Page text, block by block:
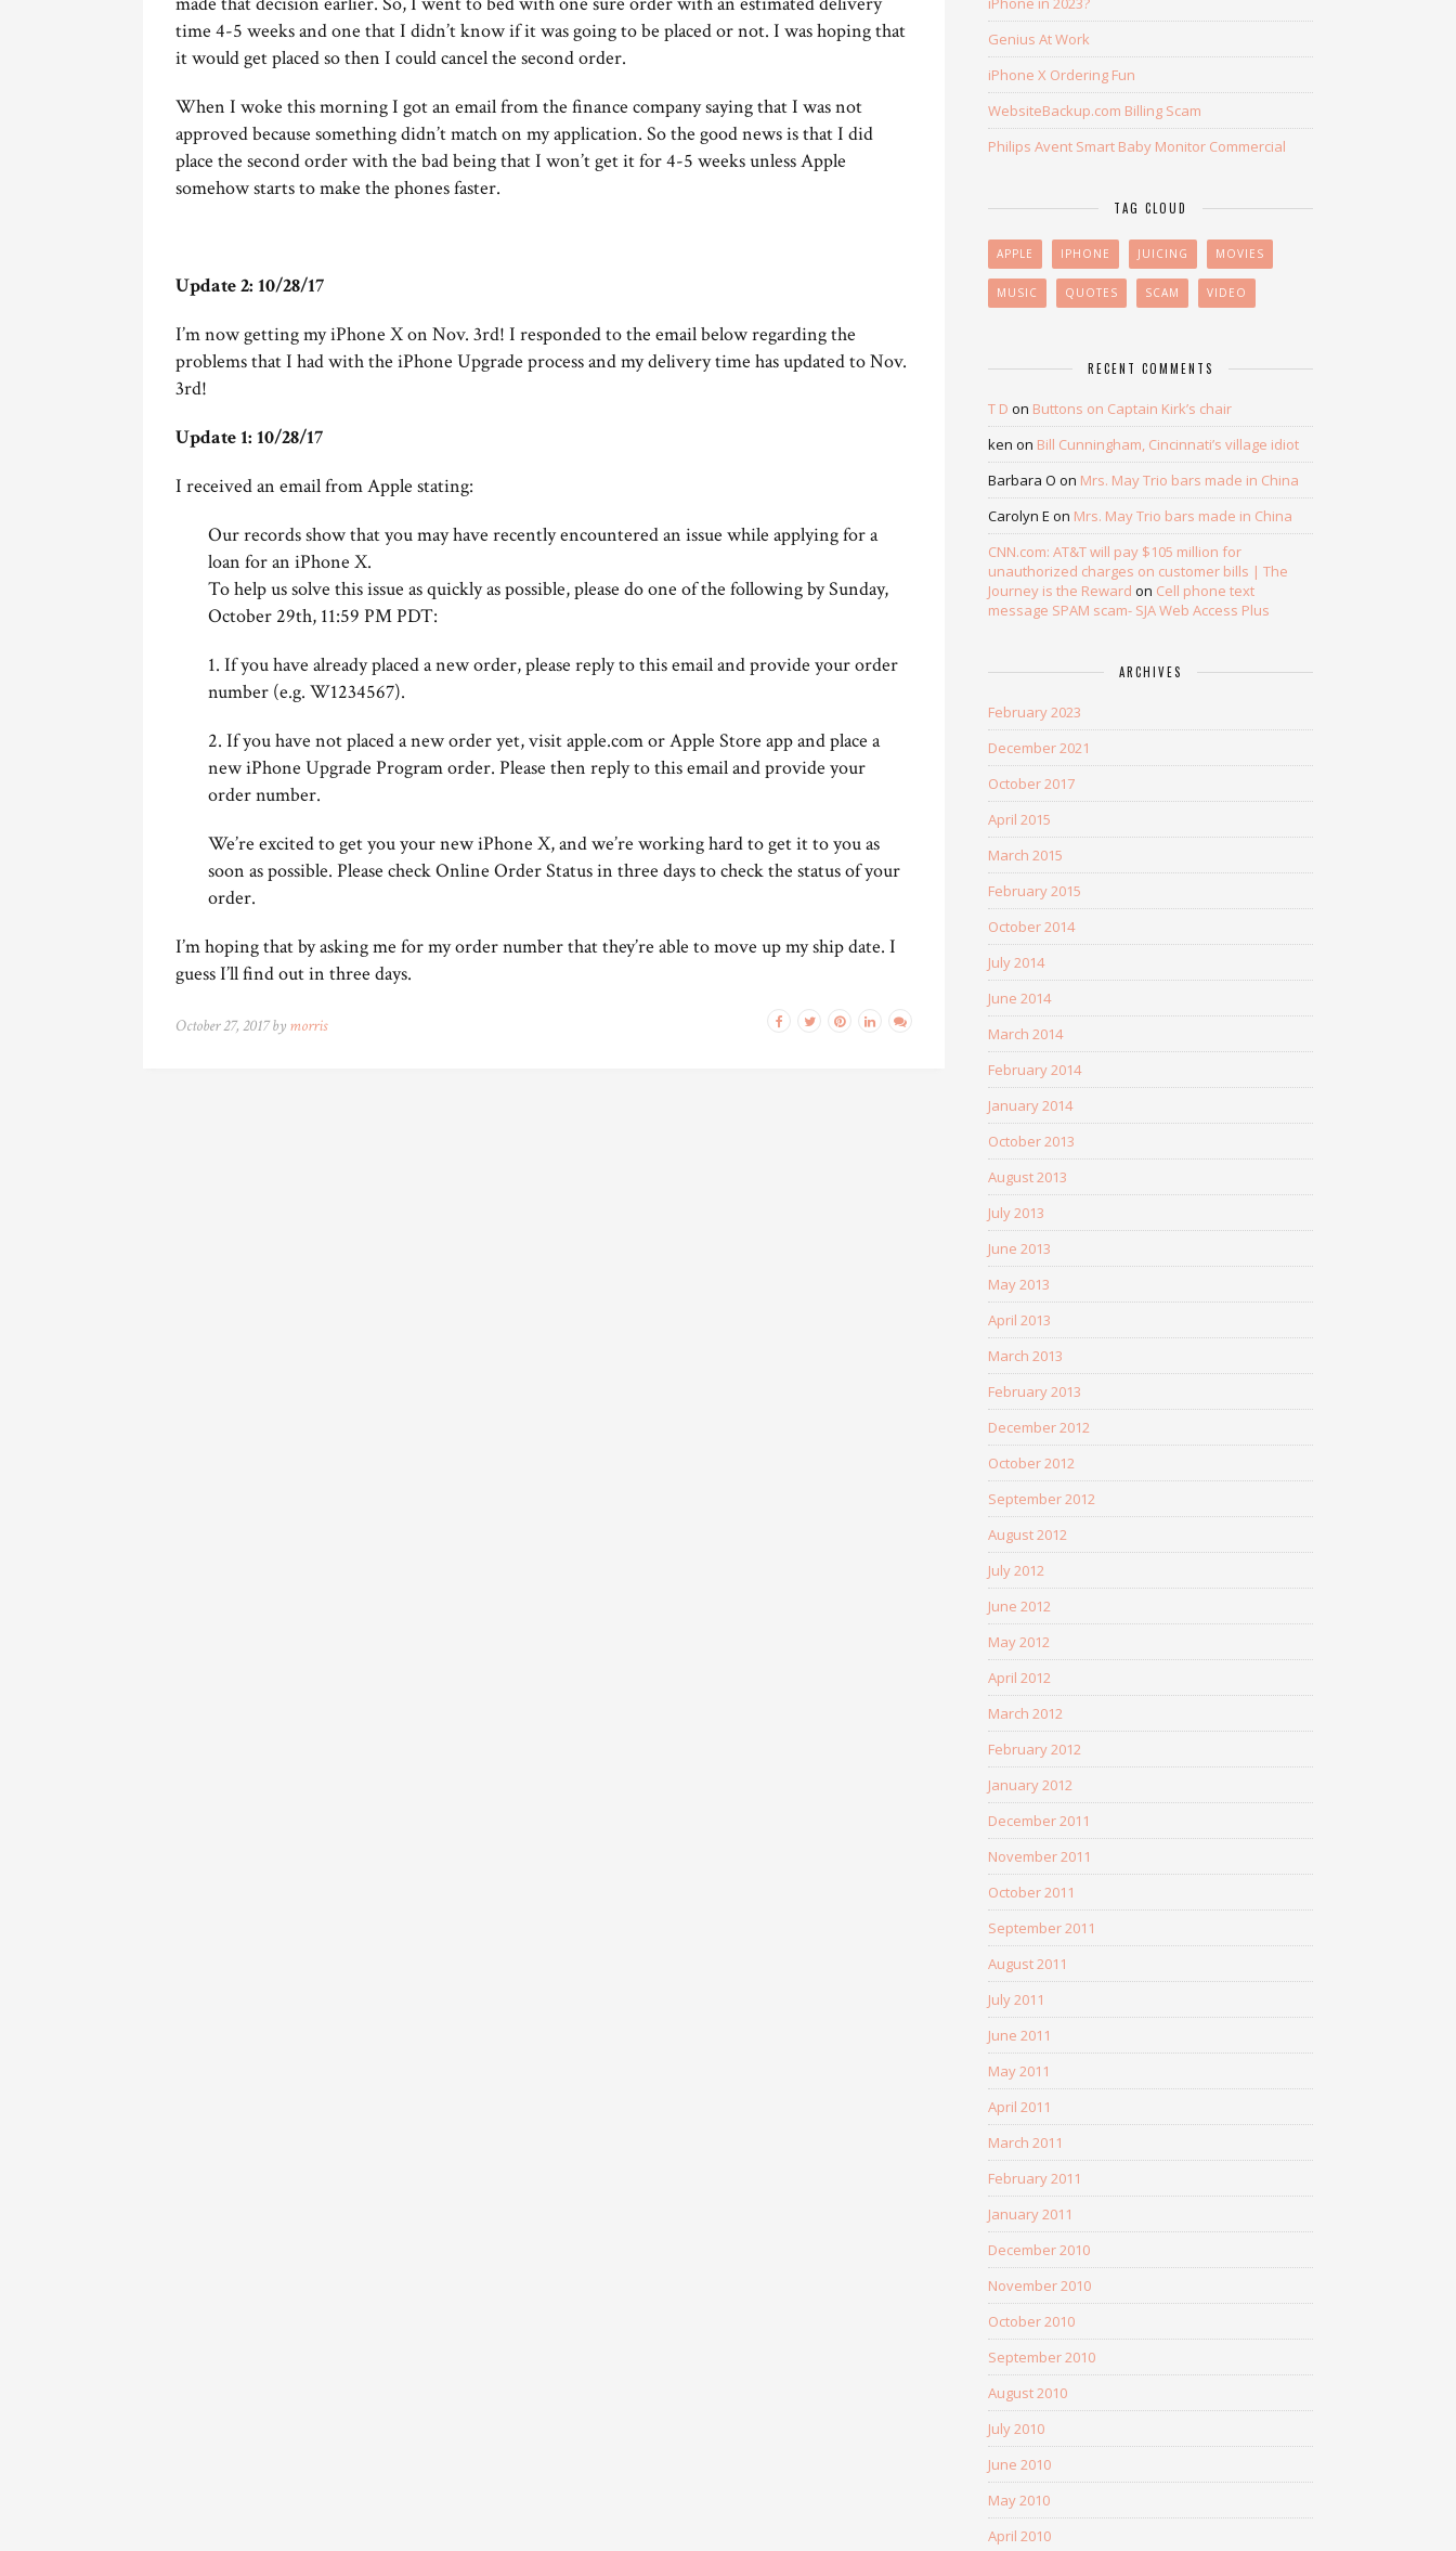
time 4-5 weeks and one that I didn’t know if it was going to be placed or not. I was hoping that
it would get placed so then I could cancel the second order.
When I woke this morning I got an email from the finance company saying that I was not
approved because something didn’t match on my application. So the good news is that I did
place the second order with the bad being that I won’t get it for 4-5 weeks unless Apple
somehow starts to make the phones faster.
Update 2: 10/28/17
I’m now getting my iPhone X on Nov. 3rd! I responded to the email below regarding the
problems that I had with the iPhone Upgrade process and my delivery time has updated to Nov.
3rd!
Update 1: 10/28/17
I received an email from Apple stating:
Our records show that you may have recently encountered an issue while applying for a
loan for an iPhone X.
To help us solve this issue as quickly as possible, please do one of the following by Sunday,
October 29th, 11:59 PM PDT:
1. If you have already placed a new order, please reply to this email and provide your order
number (e.g. W1234567).
2. If you have not placed a new order yet, visit apple.com or Apple Store app and place a
new iPhone Upgrade Program order. Please then reply to this email and provide your
order number.
We’re excited to get you your new iPhone X, and we’re working hard to get it to you as
soon as possible. Please check Online Order Status in three days to check the status of your
order.
I’m hoping that by asking me for my order number that they’re able to move up my ship date. I
guess I’ll find out in three days.
October 27, 2017 by morris
Genius At Work
iPhone X Ordering Fun
WebsiteBackup.com Billing Scam
Philips Avent Smart Baby Monitor Commercial
TAG CLOUD
APPLE IPHONE JUICING MOVIES
MUSIC QUOTES SCAM VIDEO
RECENT COMMENTS
T D on Buttons on Captain Kirk’s chair
ken on Bill Cunningham, Cincinnati’s village idiot
Barbara O on Mrs. May Trio bars made in China
Carolyn E on Mrs. May Trio bars made in China
CNN.com: AT&T will pay $105 million for
unauthorized charges on customer bills | The
Journey is the Reward on Cell phone text
message SPAM scam- SJA Web Access Plus
ARCHIVES
February 2023
December 2021
October 2017
April 2015
March 2015
February 2015
October 2014
July 2014
June 2014
March 2014
February 2014
January 2014
October 2013
August 2013
July 2013
June 2013
May 2013
April 2013
March 2013
February 2013
December 2012
October 2012
September 2012
August 2012
July 2012
June 2012
May 2012
April 2012
March 2012
February 2012
January 2012
December 2011
November 2011
October 2011
September 2011
August 2011
July 2011
June 2011
May 2011
April 2011
March 2011
February 2011
January 2011
December 2010
November 2010
October 2010
September 2010
August 2010
July 2010
June 2010
May 2010
April 2010